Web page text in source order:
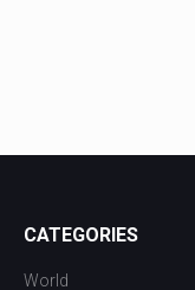
CATEGORIES
World